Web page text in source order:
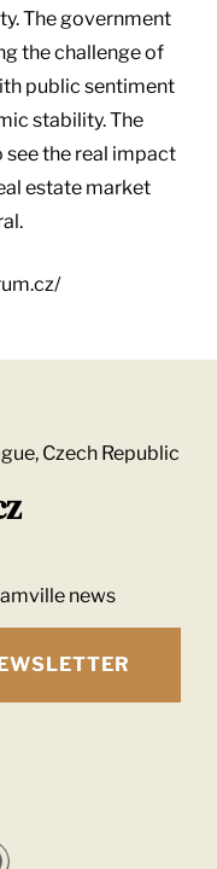
The government
the challenge of
public sentiment
stability. The
the real impact
estate market
Czech Republic
news